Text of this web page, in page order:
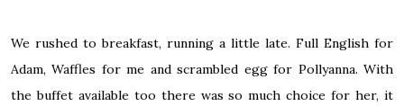
We rushed to breakfast, running a little late. Full English for
Adam, Waffles for me and scrambled egg for Pollyanna. With
the buffet available too there was so much choice for her, it